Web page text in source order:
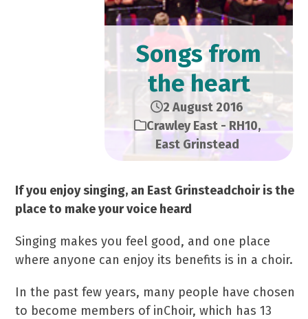
Songs from
the heart
2 August 2016
Crawley East - RH10,
East Grinstead
If you enjoy singing, an East Grinsteadchoir is the
place to make your voice heard
Singing makes you feel good, and one place
where anyone can enjoy its benefits is in a choir.
In the past few years, many people have chosen
to become members of inChoir, which has 13